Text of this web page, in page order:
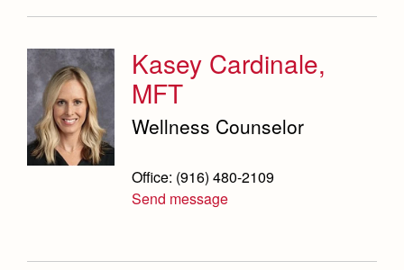
Kasey Cardinale,
MFT
Wellness Counselor
Office: (916) 480-2109
Send message